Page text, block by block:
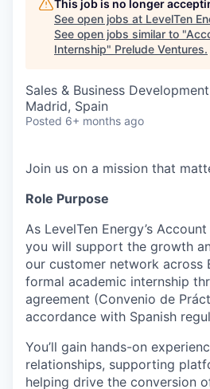
This job is no longer
See open jobs at LevelTen
See open jobs similar to "
Internship" Prelude Ventures.
Sales & Business Development
Madrid, Spain
Posted 6+ months ago
Join us on a mission that
Role Purpose
As LevelTen Energy’s
you will support the growth
our customer network across
formal academic internship
agreement (Convenio de
accordance with Spanish
You’ll gain hands-on
relationships, supporting
helping drive the conversion